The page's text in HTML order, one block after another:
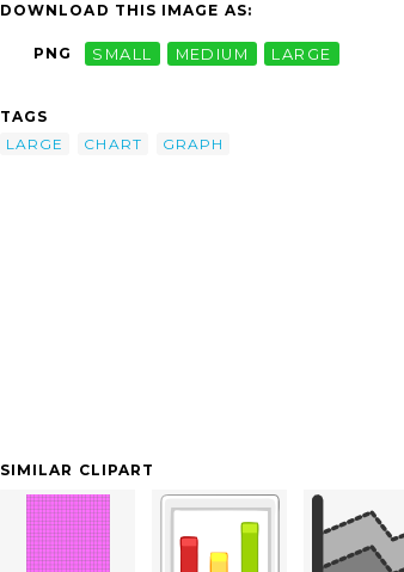
DOWNLOAD THIS IMAGE AS:
PNG SMALL MEDIUM LARGE
TAGS
LARGE
CHART GRAPH
SIMILAR CLIPART